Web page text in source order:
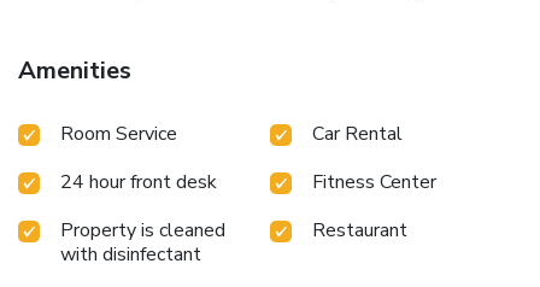
Amenities
Room Service
Car Rental
24 hour front desk
Fitness Center
Property is cleaned
with disinfectant
Restaurant